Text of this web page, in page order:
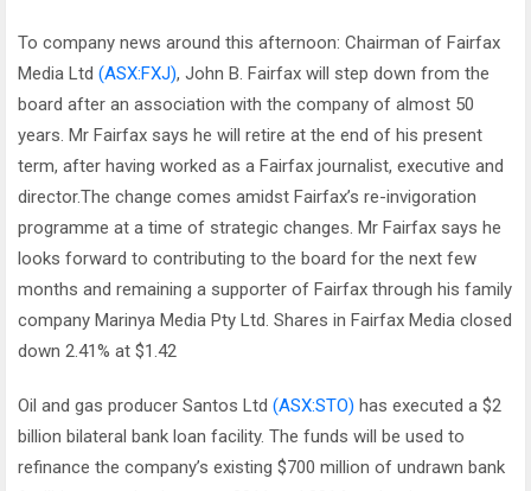
To company news around this afternoon: Chairman of Fairfax
Media Ltd (ASX:FXJ), John B. Fairfax will step down from the
board after an association with the company of almost 50
years. Mr Fairfax says he will retire at the end of his present
term, after having worked as a Fairfax journalist, executive and
director.The change comes amidst Fairfax’s re-invigoration
programme at a time of strategic changes. Mr Fairfax says he
looks forward to contributing to the board for the next few
months and remaining a supporter of Fairfax through his family
company Marinya Media Pty Ltd. Shares in Fairfax Media closed
down 2.41% at $1.42
Oil and gas producer Santos Ltd (ASX:STO) has executed a $2
billion bilateral bank loan facility. The funds will be used to
refinance the company’s existing $700 million of undrawn bank